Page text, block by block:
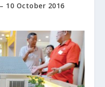
10 October 2016